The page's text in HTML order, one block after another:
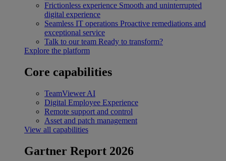
Frictionless experience Smooth and uninterrupted
digital experience
Seamless IT operations Proactive remediations and
exceptional service
Talk to our team Ready to transform?
Explore the platform
Core capabilities
TeamViewer AI
Digital Employee Experience
Remote support and control
Asset and patch management
View all capabilities
Gartner Report 2026